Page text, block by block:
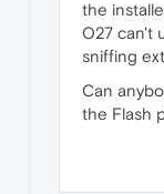
the
O27 can't
sniffing
Can
the Flash